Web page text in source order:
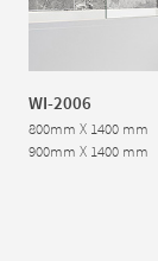
WI-2006
800mm X 1400 mm
900mm X 1400 mm